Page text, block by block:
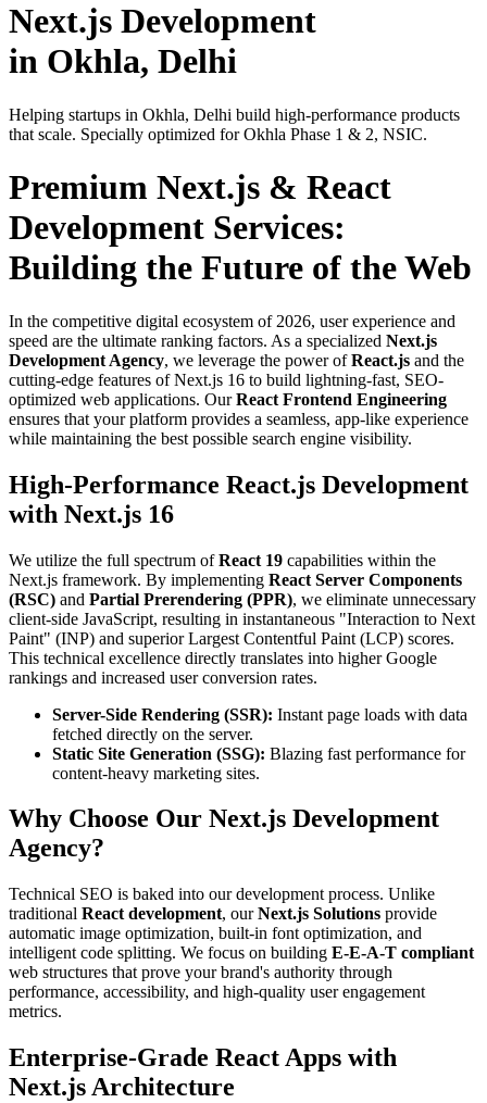
Next.js Development
in Okhla, Delhi
Helping startups in Okhla, Delhi build high-performance products
that scale. Specially optimized forOkhla Phase 1 & 2, NSIC.
Premium Next.js & React
Development Services:
Building the Future of the Web
In the competitive digital ecosystem of 2026, user experience and
speed are the ultimate ranking factors. As a specialized Next.js
Development Agency, we leverage the power ofReact.js and the
cutting-edge features of Next.js 16 to build lightning-fast, SEO-
optimized web applications. OurReact Frontend Engineering
ensures that your platform provides a seamless, app-like experience
while maintaining the best possible search engine visibility.
High-Performance React.js Development
with Next.js 16
We utilize the full spectrum ofReact 19 capabilities within the
Next.js framework. By implementing React Server Components
(RSC) and Partial Prerendering (PPR), we eliminate unnecessary
client-side JavaScript, resulting in instantaneous "Interaction to Next
Paint" (INP) and superior Largest Contentful Paint (LCP) scores.
This technical excellence directly translates into higher Google
rankings and increased user conversion rates.
Server-Side Rendering (SSR): Instant page loads with data
fetched directly on the server.
Static Site Generation (SSG): Blazing fast performance for
content-heavy marketing sites.
Why Choose Our Next.js Development
Agency?
Technical SEO is baked into our development process. Unlike
traditional React development, ourNext.js Solutions provide
automatic image optimization, built-in font optimization, and
intelligent code splitting. We focus on building E-E-A-T compliant
web structures that prove your brand's authority through
performance, accessibility, and high-quality user engagement
metrics.
Enterprise-Grade React Apps with
Next.js Architecture